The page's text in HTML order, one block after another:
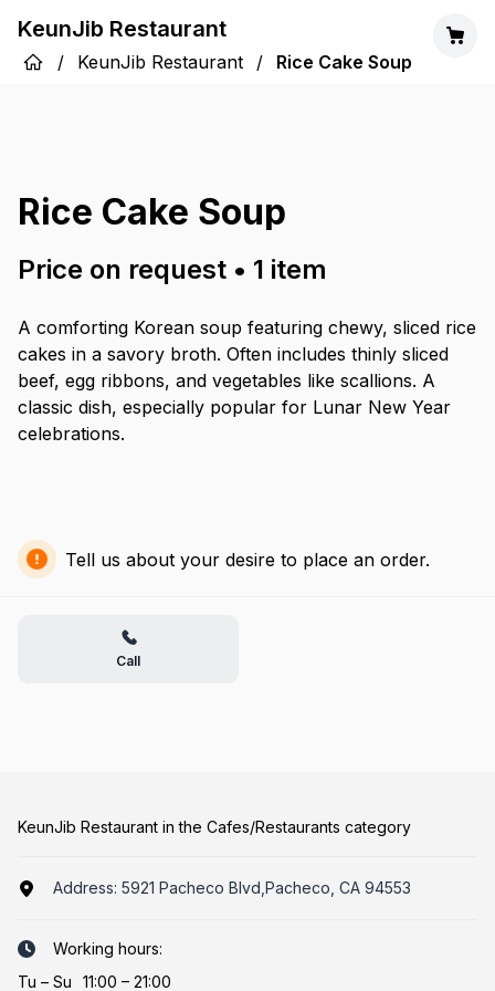
KeunJib Restaurant
/ KeunJib Restaurant / Rice Cake Soup
Rice Cake Soup
Price on request • 1 item
A comforting Korean soup featuring chewy, sliced rice
cakes in a savory broth. Often includes thinly sliced
beef, egg ribbons, and vegetables like scallions. A
classic dish, especially popular for Lunar New Year
celebrations.
Tell us about your desire to place an order.
Call
KeunJib Restaurant in the Cafes/Restaurants category
Address: 5921 Pacheco Blvd,Pacheco, CA 94553
Working hours:
Tu – Su 11:00 – 21:00